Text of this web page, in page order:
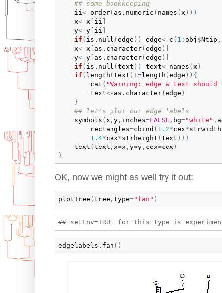
## some bookkeeping
ii <-order( as.numeric ( names ( x ) ) )
x<- x ii
y<-y[ ii
if ( is.null ( edge ) ) edge<- c ( 1 : obj $Ntip ,
x<- x as.character( edge )
y<-y[ as.character( edge )
if ( is.null ( text ) ) text<- names ( x )
if ( length ( text ) !=length ( edge ) ) {
cat ( "Warning: edge & text
text<- as.character( edge )
}
## let's plot our edge labels
symbols ( x , y, inches=FALSE , bg="white" ,
rectangles=cbind ( 1.2*cex*strwidth
1.4*cex*strheight ( text ) ) )
text ( text , x=x , y=y, cex=cex )
}
OK, now we might as well try it out:
plotTree (tree , type="fan" )
edgelabels.fan ( )